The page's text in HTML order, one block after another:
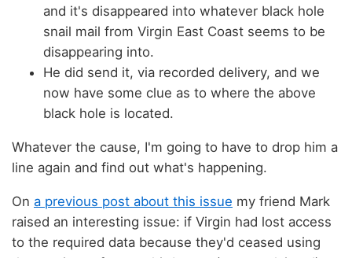
and it's disappeared into whatever black hole
snail mail from Virgin East Coast seems to be
disappearing into.
He did send it, via recorded delivery, and we
now have some clue as to where the above
black hole is located.
Whatever the cause, I'm going to have to drop him a
line again and find out what's happening.
On a previous post about this issue my friend Mark
raised an interesting issue: if Virgin had lost access
to the required data because they'd ceased using